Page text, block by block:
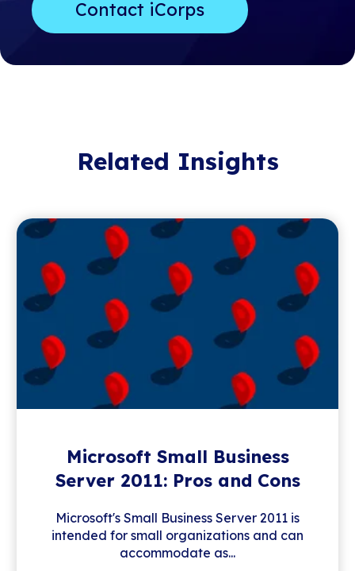
Related Insights
Microsoft Small Business
Server 2011: Pros and Cons
Microsoft's Small Business Server 2011 is
intended for small organizations and can
accommodate as...